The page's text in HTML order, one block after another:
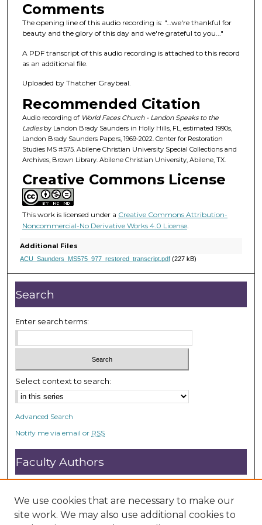
o
f
h
2
1
m
n
u
t
s
,
2
s
e
c
d
s
Comments
The opening line of this audio recording is: "…we're thankful for
beauty and the glory of this day and we're grateful to you..."
A PDF transcript of this audio recording is attached to this record
as an additional file.
Uploaded by Thatcher Graybeal.
Recommended Citation
Audio recording of World Faces Church - Landon Speaks to the
Ladiesby Landon Brady Saunders in Holly Hills, FL, estimated 1990s,
Landon Brady Saunders Papers, 1969-2022. Center for Restoration
Studies MS #575. Abilene Christian University Special Collections and
Archives, Brown Library. Abilene Christian University, Abilene, TX.
Creative Commons License
This work is licensed under a Creative Commons Attribution-
Noncommercial-No Derivative Works 4.0 License.
Additional Files
ACU_Saunders_MS575_977_restored_transcript.pdf(227 kB)
Search
Enter search terms:
Select context to search:
Advanced Search
Notify me via email or RSS
Faculty Authors
Submit Research
Open Access FAQ
DC@ACU FAQ
We use cookies that are necessary to make our
site work. We may also use additional cookies to